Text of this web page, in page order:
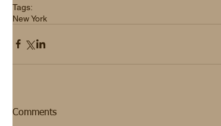
Tags:
New York
Comments